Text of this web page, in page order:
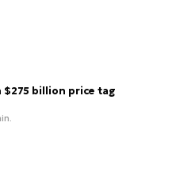
$275 billion price tag